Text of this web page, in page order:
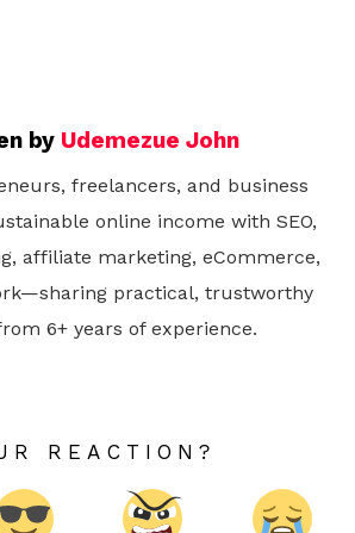
by Udemezue John
freelancers, and business
online income with SEO,
affiliate marketing, eCommerce,
practical, trustworthy
6+ years of experience.
REACTION?